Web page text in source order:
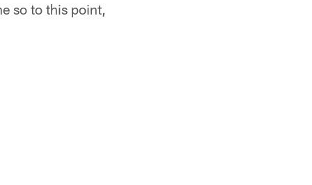
so to this point,